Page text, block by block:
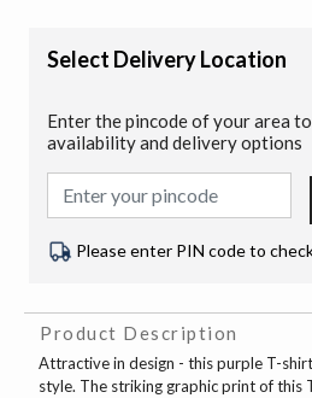
Select Delivery Location
Enter the pincode of your area
availability and delivery options
Please enter PIN code to
Product Description
Attractive in design - this purple T-
style. The striking graphic print of this